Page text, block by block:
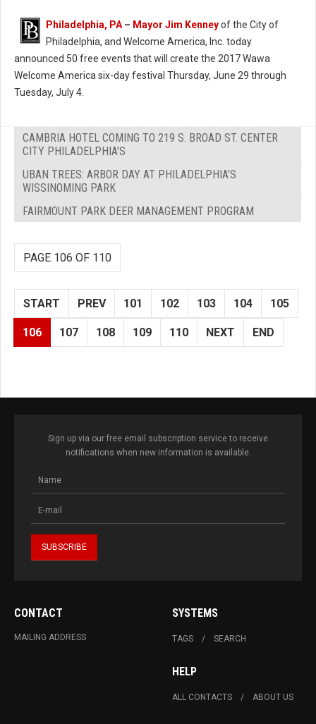
Philadelphia, PA – Mayor Jim Kenneyof the City of
Philadelphia, and Welcome America, Inc. today
announced 50 free events that will create the 2017 Wawa
Welcome America six-day festival Thursday, June 29 through
Tuesday, July 4.
CAMBRIA HOTEL COMING TO 219 S. BROAD ST. CENTER
CITY PHILADELPHIA'S
UBAN TREES: ARBOR DAY AT PHILADELPHIA’S
WISSINOMING PARK
FAIRMOUNT PARK DEER MANAGEMENT PROGRAM
PAGE 106 OF 110
START PREV 101 102 103 104 105
106 107 108 109 110 NEXT END
Sign up via our free email subscription service to receive
notifications when new information is available.
CONTACT
MAILING ADDRESS
SYSTEMS
TAGS SEARCH
HELP
ALL CONTACTS ABOUT US